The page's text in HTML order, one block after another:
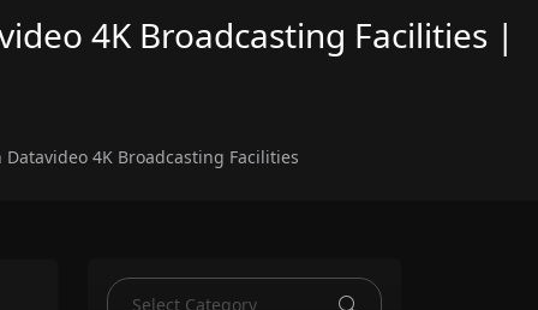
4K Broadcasting Facilities |
4K Broadcasting Facilities